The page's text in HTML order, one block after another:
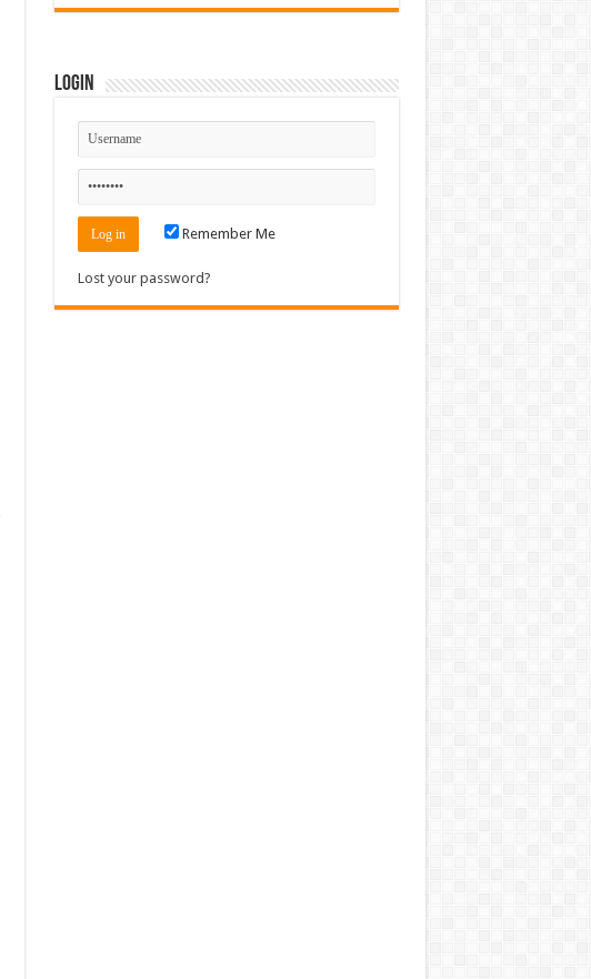
Login
Remember Me
Lost your password?